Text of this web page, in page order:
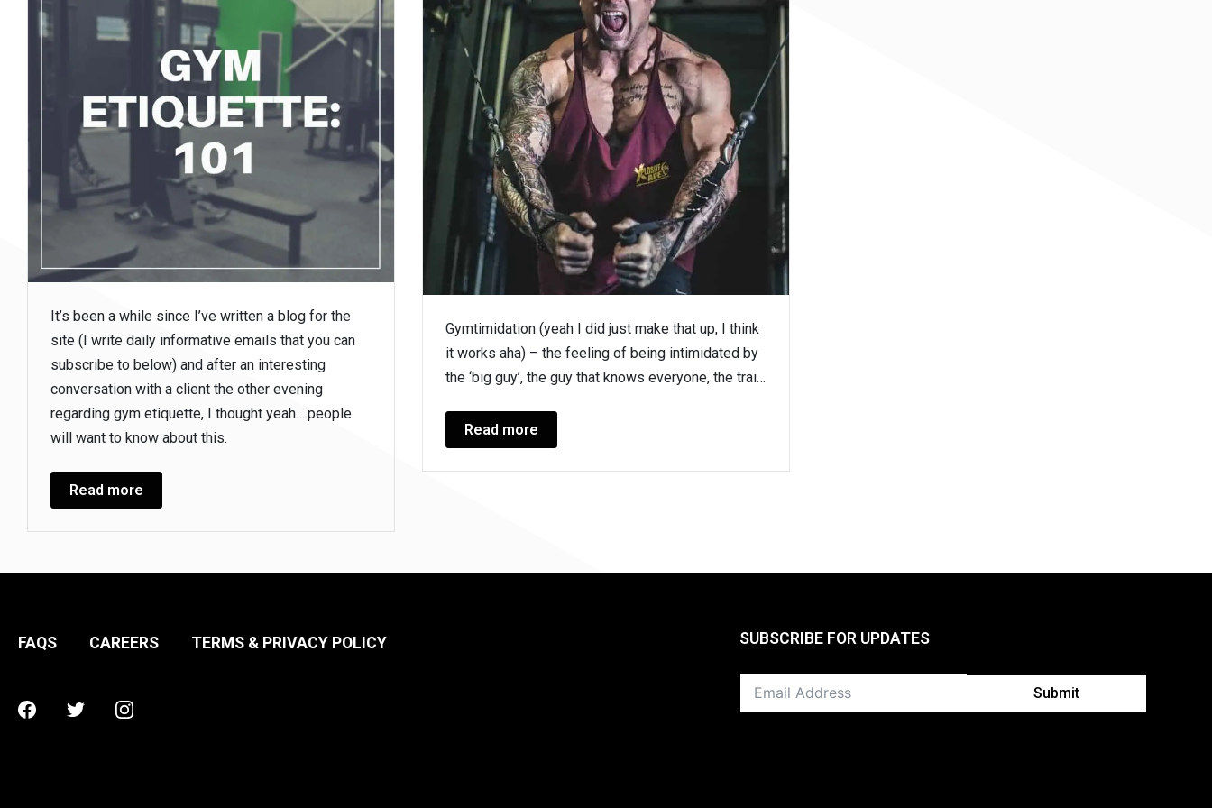
It’s been a while since I’ve written a blog for the
site (I write daily informative emails that you can
subscribe to below) and after an interesting
conversation with a client the other evening
regarding gym etiquette, I thought yeah….people
will want to know about this.
Read more
Gymtimidation (yeah I did just make that up, I think
it works aha) – the feeling of being intimidated by
the ‘big guy’, the guy that knows everyone, the trai…
Read more
FAQS CAREERS TERMS & PRIVACY POLICY
Facebook
TwitterInstagram
SUBSCRIBE FOR UPDATES
Submit